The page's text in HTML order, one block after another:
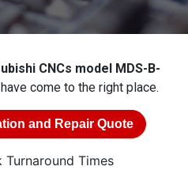
CNCs model MDS-B-
come to the right place.
and Repair Quote
Turnaround Times